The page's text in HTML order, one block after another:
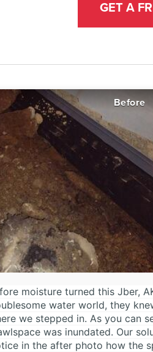
GET A
Before
moisture turned this Jber,
water world, they
we stepped in. As you can
was inundated. Our
in the after photo how the